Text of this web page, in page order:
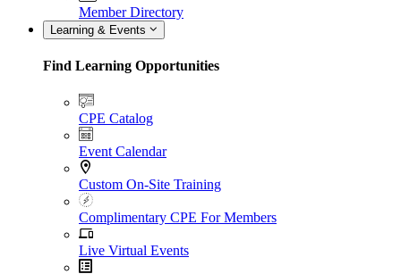
Member Directory
Learning & Events
Find Learning Opportunities
CPE Catalog
Event Calendar
Custom On-Site Training
Complimentary CPE For Members
Live Virtual Events